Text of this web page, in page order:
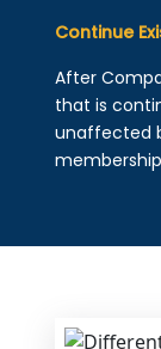
Continue
After
that is
unaffected
membership